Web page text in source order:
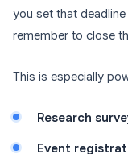
you set that
remember to close
This is especially
Research
Event